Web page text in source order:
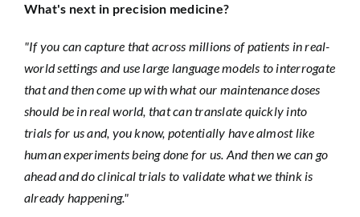
What's next in precision medicine?
"If you can capture that across millions of patients in real-
world settings and use large language models to interrogate
that and then come up with what our maintenance doses
should be in real world, that can translate quickly into
trials for us and, you know, potentially have almost like
human experiments being done for us. And then we can go
ahead and do clinical trials to validate what we think is
already happening."